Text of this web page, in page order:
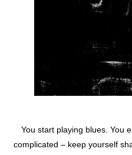
You start playing blues. You
complicated – keep yourself